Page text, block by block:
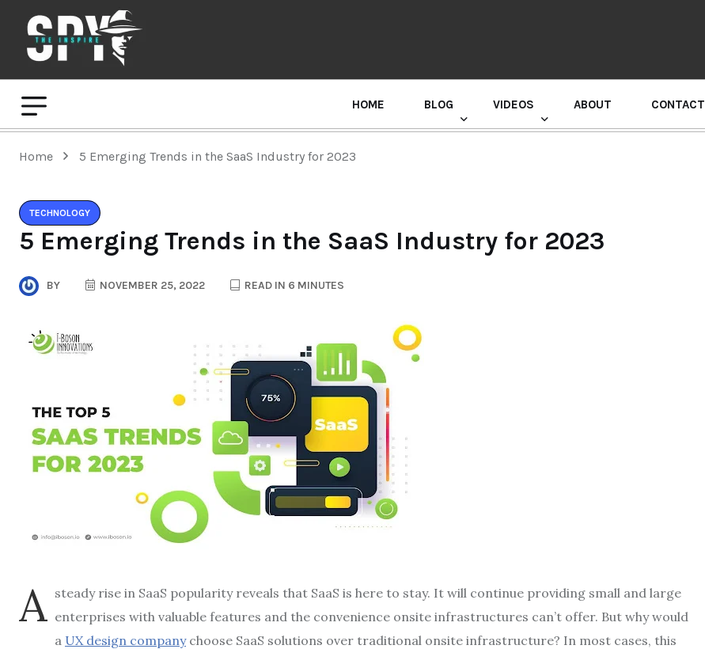
HOME BLOG VIDEOS ABOUT CONTACT
Home 5 Emerging Trends in the SaaS Industry for 2023
TECHNOLOGY
5 Emerging Trends in the SaaS Industry for 2023
BY NOVEMBER 25, 2022 READ IN 6 MINUTES
A steady rise in SaaS popularity reveals that SaaS is here to stay. It will continue providing small and large
enterprises with valuable features and the convenience onsite infrastructures can’t offer. But why would
a UX design companychoose SaaS solutions over traditional onsite infrastructure? In most cases, this